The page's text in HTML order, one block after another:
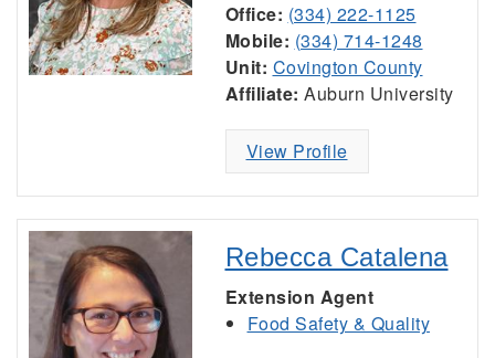
Office: (334) 222-1125
Mobile: (334) 714-1248
Unit: Covington County
Affiliate: Auburn University
View Profile
Rebecca Catalena
Extension Agent
Food Safety & Quality